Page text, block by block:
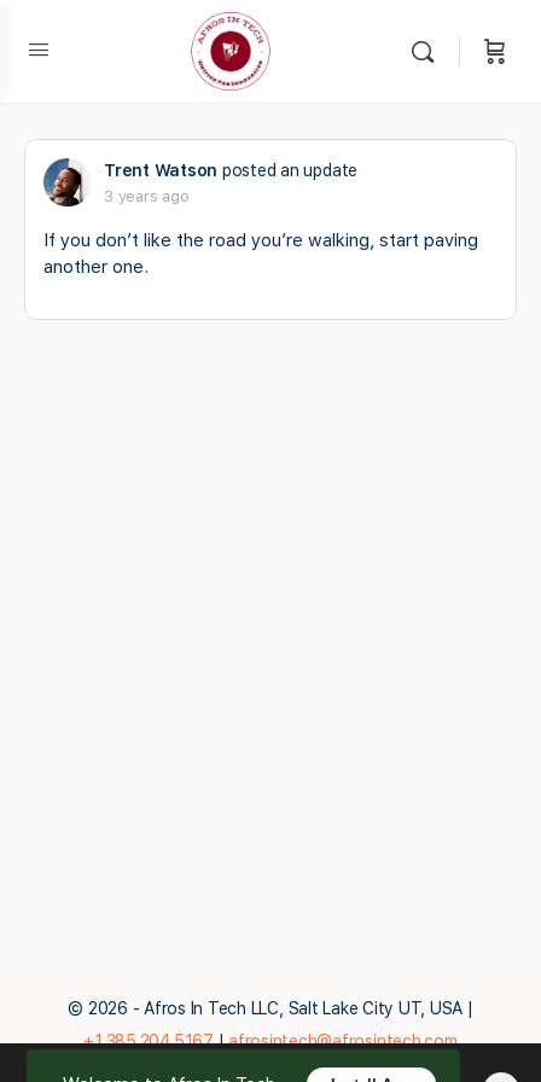
Trent Watson posted an update
3 years ago
If you don’t like the road you’re walking, start paving
another one.
© 2026 - Afros In Tech LLC, Salt Lake City UT, USA |
+1.385.204.5167|afrosintech@afrosintech.com